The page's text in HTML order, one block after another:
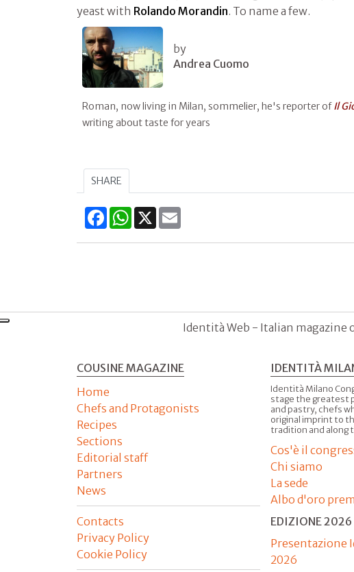
yeast with Rolando Morandin. To name a few.
by
Andrea Cuomo
Roman, now living in Milan, sommelier, he's reporter ofIl
writing about taste for years
SHARE
FacebookWhatsApp
X
Identità Web - Italian
COUSINE MAGAZINE
Home
Chefs and Protagonists
Recipes
Sections
Editorial staff
Partners
News
Contacts
Privacy Policy
Cookie Policy
IDENTITÀ
Identità Milano
stage the greatest
and pastry, chefs
original imprint to
tradition and along
Cos'è il
Chi siamo
La sede
Albo d'oro
EDIZIONE 2026
Presentazione
2026